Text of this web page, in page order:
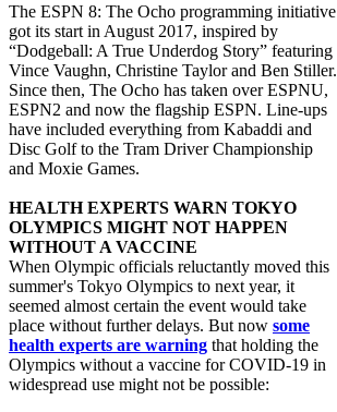
The ESPN 8: The Ocho programming initiative
got its start in August 2017, inspired by
“Dodgeball: A True Underdog Story” featuring
Vince Vaughn, Christine Taylor and Ben Stiller.
Since then, The Ocho has taken over ESPNU,
ESPN2 and now the flagship ESPN. Line-ups
have included everything from Kabaddi and
Disc Golf to the Tram Driver Championship
and Moxie Games.
HEALTH EXPERTS WARN TOKYO
OLYMPICS MIGHT NOT HAPPEN
WITHOUT A VACCINE
When Olympic officials reluctantly moved this
summer's Tokyo Olympics to next year, it
seemed almost certain the event would take
place without further delays. But now some
health experts are warning that holding the
Olympics without a vaccine for COVID-19 in
widespread use might not be possible: